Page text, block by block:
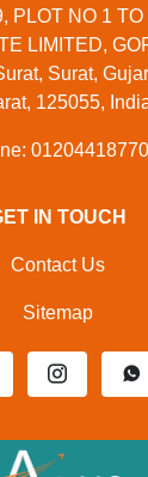
PLOT NO 1
LIMITED,
Surat,
125055,
IN TOUCH
Contact Us
Sitemap